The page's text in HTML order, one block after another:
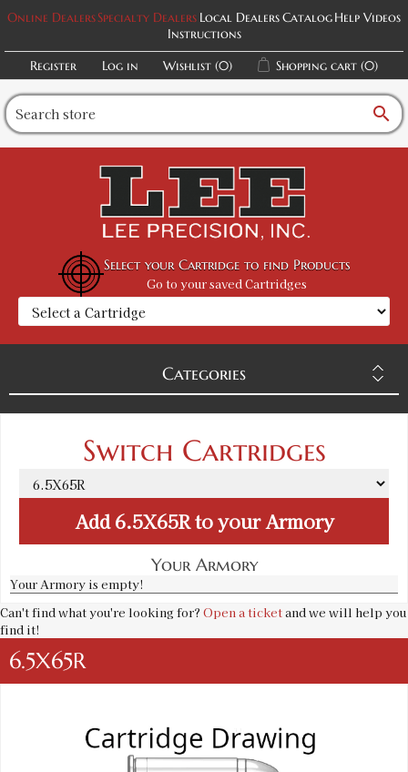
Online DealersSpecialty Dealers Local DealersCatalogHelp Videos
Instructions
Register
Log in Wishlist (0) Shopping cart (0)
search
Select your Cartridge to find Products
Go to your saved Cartridges
Categories
Your Armory
Your Armory is empty!
Switch Cartridges
Add6.5X65Rto your Armory
Can't find what you're looking for? Open a ticketand we will help you
find it!
6.5X65R